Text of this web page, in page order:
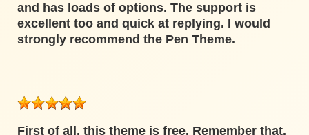
and has loads of options. The support is
excellent too and quick at replying. I would
strongly recommend the Pen Theme.
First of all, this theme is free. Remember that.